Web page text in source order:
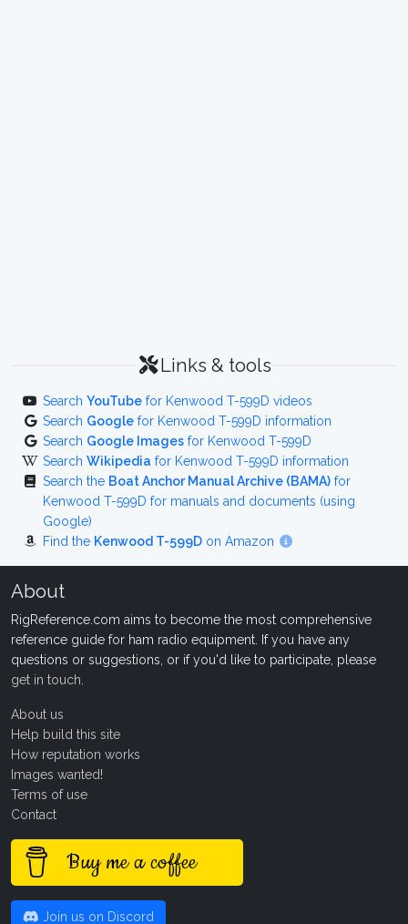
Links & tools
Search YouTube for Kenwood T-599D videos
Search Google for Kenwood T-599D information
Search Google Images for Kenwood T-599D
Search Wikipedia for Kenwood T-599D information
Search the Boat Anchor Manual Archive (BAMA) for
Kenwood T-599D for manuals and documents (using
Google)
Find the Kenwood T-599D on Amazon
About
RigReference.com aims to become the most comprehensive
reference guide for ham radio equipment. If you have any
questions or suggestions, or if you'd like to participate, please
get in touch
About us
Help build this site
How reputation works
Images wanted!
Terms of use
Contact
Buy me a coffee
Join us on Discord